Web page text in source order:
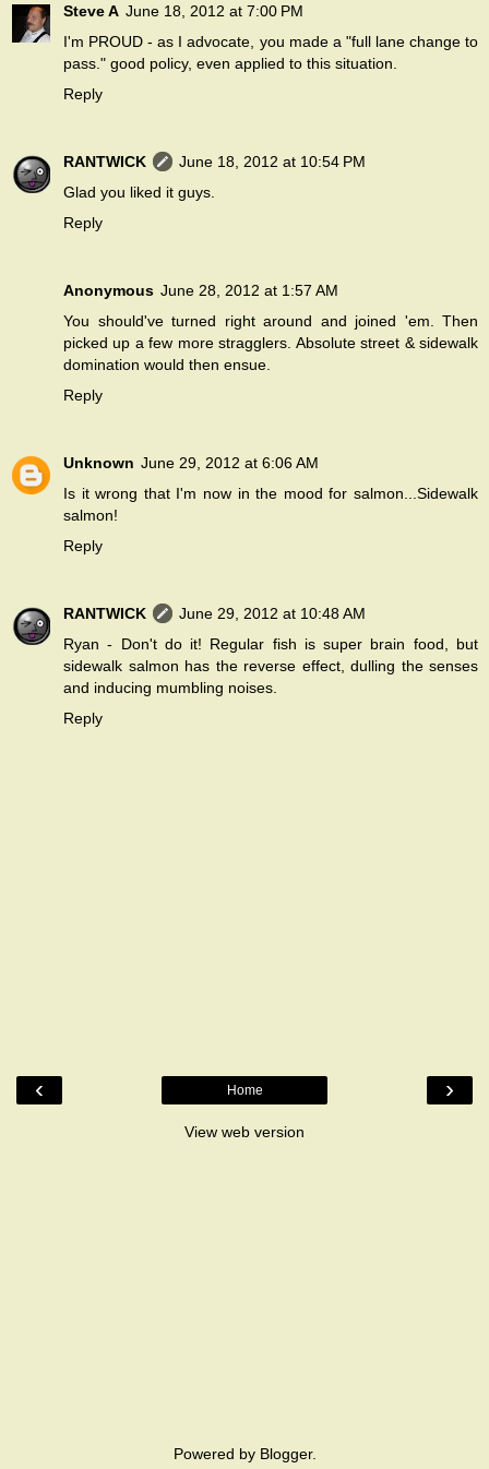
Steve A June 18, 2012 at 7:00 PM
I'm PROUD - as I advocate, you made a "full lane change to
pass." good policy, even applied to this situation.
Reply
RANTWICK
June 18, 2012 at 10:54 PM
Glad you liked it guys.
Reply
Anonymous June 28, 2012 at 1:57 AM
You should've turned right around and joined 'em. Then
picked up a few more stragglers. Absolute street & sidewalk
domination would then ensue.
Reply
Unknown June 29, 2012 at 6:06 AM
Is it wrong that I'm now in the mood for salmon...Sidewalk
salmon!
Reply
RANTWICK
June 29, 2012 at 10:48 AM
Ryan - Don't do it! Regular fish is super brain food, but
sidewalk salmon has the reverse effect, dulling the senses
and inducing mumbling noises.
Reply
‹ ›
Home
View web version
Powered by Blogger.